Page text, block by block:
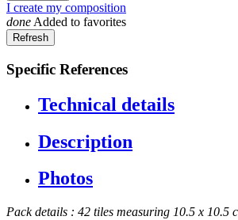
I create my composition
done Added to favorites
Specific References
Technical details
Description
Photos
Pack details : 42 tiles measuring 10.5 x 10.5